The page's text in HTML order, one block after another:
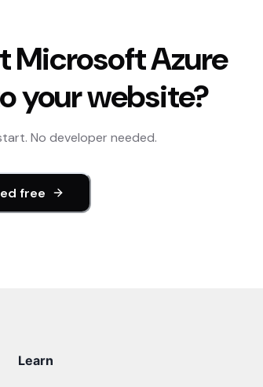
Microsoft Azure
your website?
No developer needed.
free
Learn